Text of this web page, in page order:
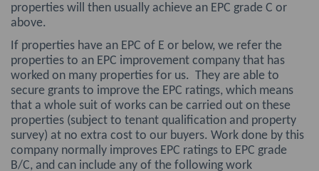
properties will then usually achieve an EPC grade C or
above.
If properties have an EPC of E or below, we refer the
properties to an EPC improvement company that has
worked on many properties for us. They are able to
secure grants to improve the EPC ratings, which means
that a whole suit of works can be carried out on these
properties (subject to tenant qualification and property
survey) at no extra cost to our buyers. Work done by this
company normally improves EPC ratings to EPC grade
B/C, and can include any of the following work